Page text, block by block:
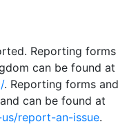
Reporting forms
can be found at
. Reporting forms and
can be found at
report-an-issue.